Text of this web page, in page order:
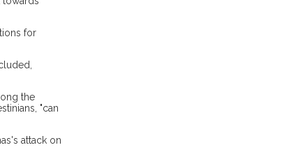
for
the
"can
attack on